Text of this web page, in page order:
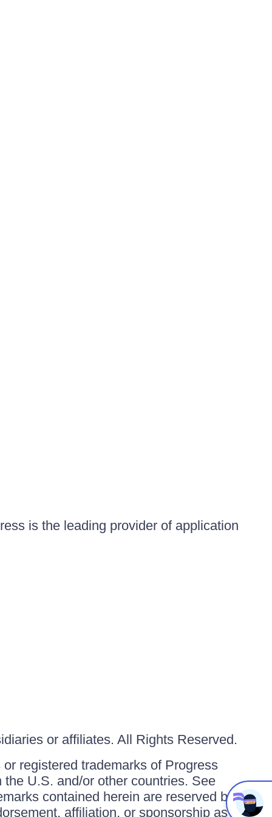
is the leading provider of application
or affiliates. All Rights Reserved.
registered trademarks of Progress
U.S. and/or other countries. See
contained herein are reserved by
affiliation, or sponsorship as